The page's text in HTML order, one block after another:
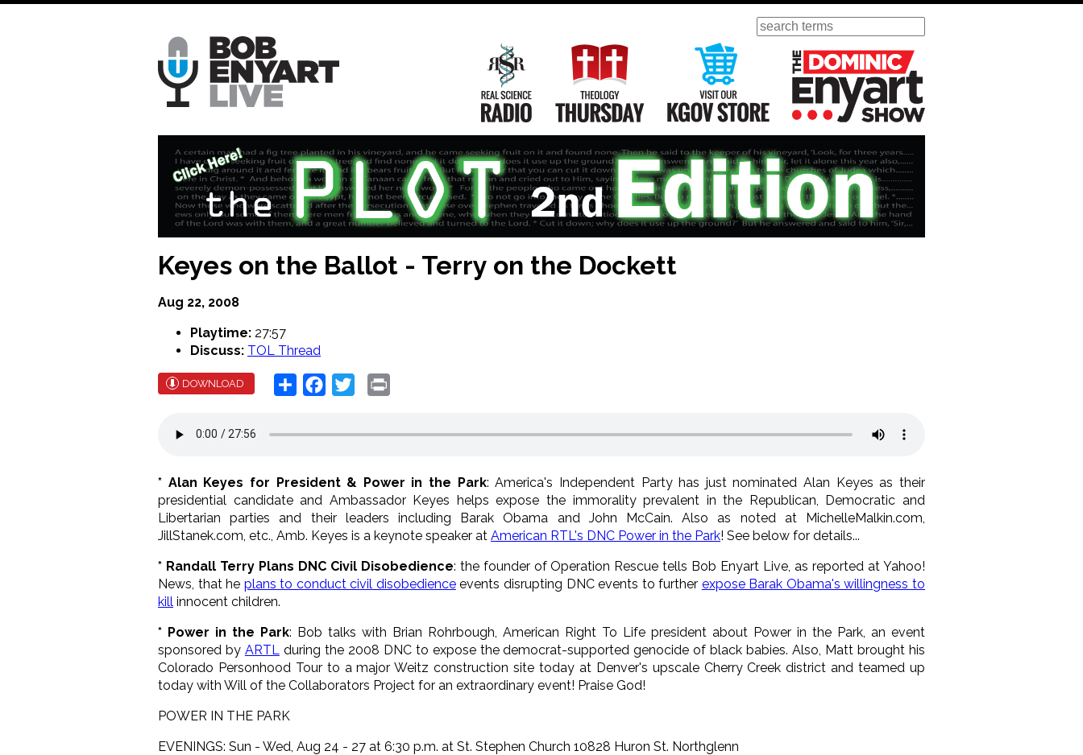
Skip
Search
Main
Navigation
Real Science Radio Theology Thursday Visit Our KGOV Store
Keyes on the Ballot - Terry on the Dockett
Aug 22, 2008
Playtime: 27:57
Discuss: TOL Thread
DOWNLOAD Share Facebook
Twitter
* Alan Keyes for President & Power in the Park: America's Independent Party has just nominated Alan Keyes as their
presidential candidate and Ambassador Keyes helps expose the immorality prevalent in the Republican, Democratic and
Libertarian parties and their leaders including Barak Obama and John McCain. Also as noted at MichelleMalkin.com,
JillStanek.com, etc., Amb. Keyes is a keynote speaker at American RTL's DNC Power in the Park! See below for details...
* Randall Terry Plans DNC Civil Disobedience: the founder of Operation Rescue tells Bob Enyart Live, as reported at Yahoo!
News, that he plans to conduct civil disobedienceevents disrupting DNC events to further expose Barak Obama's willingness to
kill innocent children.
* Power in the Park: Bob talks with Brian Rohrbough, American Right To Life president about Power in the Park, an event
sponsored by ARTL
during the 2008 DNC to expose the democrat-supported genocide of black babies. Also, Matt brought his
Colorado Personhood Tour to a major Weitz construction site today at Denver's upscale Cherry Creek district and teamed up
today with Will of the Collaborators Project for an extraordinary event! Praise God!
POWER IN THE PARK
EVENINGS: Sun - Wed, Aug 24 - 27 at 6:30 p.m. at St. Stephen Church 10828 Huron St. Northglenn